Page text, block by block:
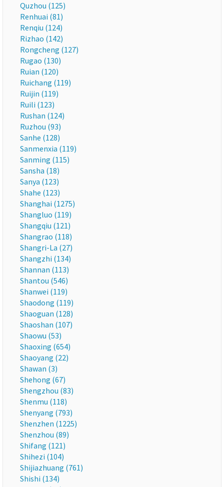
Quzhou (125)
Renhuai (81)
Renqiu (124)
Rizhao (142)
Rongcheng (127)
Rugao (130)
Ruian (120)
Ruichang (119)
Ruijin (119)
Ruili (123)
Rushan (124)
Ruzhou (93)
Sanhe (128)
Sanmenxia (119)
Sanming (115)
Sansha (18)
Sanya (123)
Shahe (123)
Shanghai (1275)
Shangluo (119)
Shangqiu (121)
Shangrao (118)
Shangri-La (27)
Shangzhi (134)
Shannan (113)
Shantou (546)
Shanwei (119)
Shaodong (119)
Shaoguan (128)
Shaoshan (107)
Shaowu (53)
Shaoxing (654)
Shaoyang (22)
Shawan (3)
Shehong (67)
Shengzhou (83)
Shenmu (118)
Shenyang (793)
Shenzhen (1225)
Shenzhou (89)
Shifang (121)
Shihezi (104)
Shijiazhuang (761)
Shishi (134)